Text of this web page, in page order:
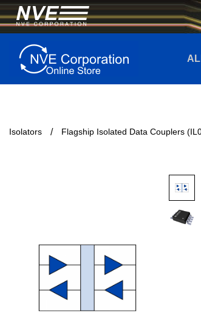
Isolators Flagship Isolated Data Couplers